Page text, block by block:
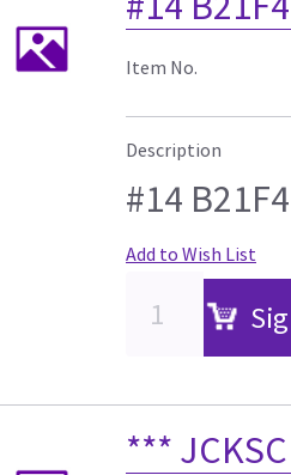
Item No.
Description
#14
Add to Wish List
***